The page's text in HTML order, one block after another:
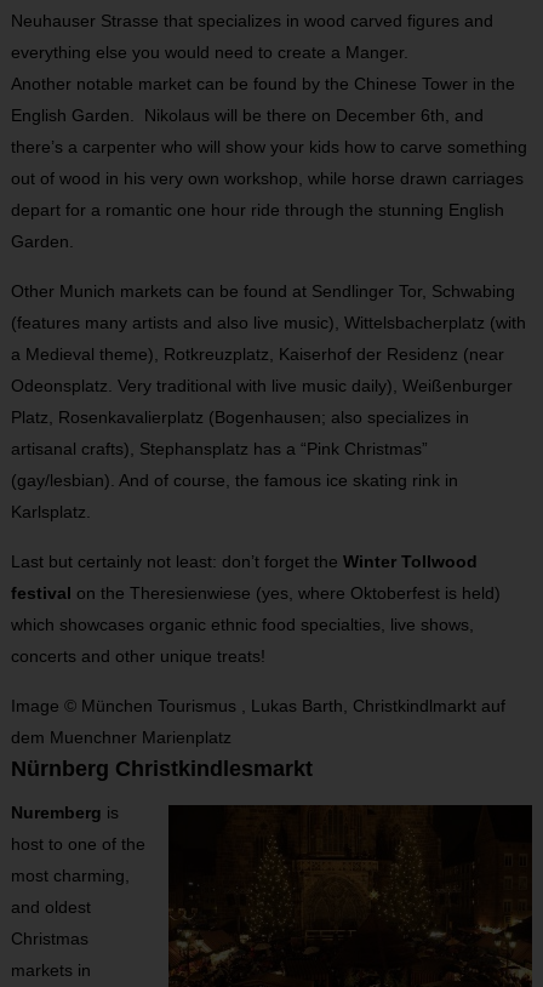
Neuhauser Strasse that specializes in wood carved figures and
everything else you would need to create a Manger.
Another notable market can be found by the Chinese Tower in the
English Garden. Nikolaus will be there on December 6th , and
there’s a carpenter who will show your kids how to carve something
out of wood in his very own workshop, while horse drawn carriages
depart for a romantic one hour ride through the stunning English
Garden.
Other Munich markets can be found at Sendlinger Tor, Schwabing
(features many artists and also live music), Wittelsbacherplatz (with
a Medieval theme), Rotkreuzplatz, Kaiserhof der Residenz (near
Odeonsplatz. Very traditional with live music daily), Weißenburger
Platz, Rosenkavalierplatz (Bogenhausen; also specializes in
artisanal crafts), Stephansplatz has a “Pink Christmas”
(gay/lesbian). And of course, the famous ice skating rink in
Karlsplatz.
Last but certainly not least: don’t forget the Winter Tollwood
festival on the Theresienwiese (yes, where Oktoberfest is held)
which showcases organic ethnic food specialties, live shows,
concerts and other unique treats!
Image © München Tourismus , Lukas Barth, Christkindlmarkt auf
dem Muenchner Marienplatz
Nürnberg Christkindlesmarkt
Nuremberg is
host to one of the
most charming,
and oldest
Christmas
markets in